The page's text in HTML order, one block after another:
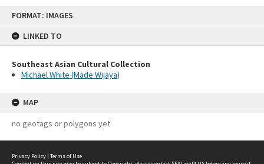
FORMAT: IMAGES
LINKED TO
Southeast Asian Cultural Collection
Michael White (Made Wijaya)
MAP
no geotags or polygons yet
Privacy Policy | Terms of Use